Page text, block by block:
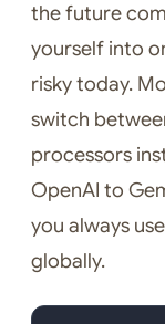
the future
yourself into
risky today.
switch
processors
OpenAI to
you always
globally.